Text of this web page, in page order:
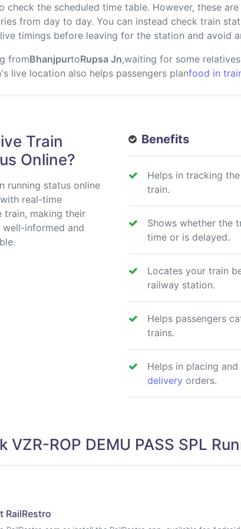
check the scheduled time table. However, these
from day to day. You can instead check train
timings before leaving for the station and avoid
fromBhanjpurtoRupsa Jn,waiting for some
live location also helps passengers planfood in
Train
Online?
running status online
real-time
train, making their
informed and
Benefits
Helps in tracking the
train.
Shows whether the
time or is delayed.
Locates your train
railway station.
Helps passengers
trains.
Helps in placing
delivery orders.
VZR-ROP DEMU PASS SPL
RailRestro